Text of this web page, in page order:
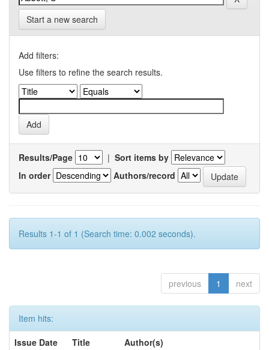
Start a new search
Add filters:
Use filters to refine the search results.
Results/Page | Sort items by
In order
Authors/record
Results 1-1 of 1 (Search time: 0.002 seconds).
previous 1 next
Item hits:
Issue Date
Title
Author(s)